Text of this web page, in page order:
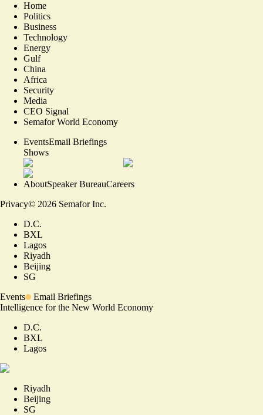
Home
Politics
Business
Technology
Energy
Gulf
China
Africa
Security
Media
CEO Signal
Semafor World Economy
EventsEmail Briefings
Shows
AboutSpeaker BureauCareers
Privacy© 2026 Semafor Inc.
D.C.
BXL
Lagos
Riyadh
Beijing
SG
Events
Email Briefings
Intelligence for the New World Economy
D.C.
BXL
Lagos
Riyadh
Beijing
SG